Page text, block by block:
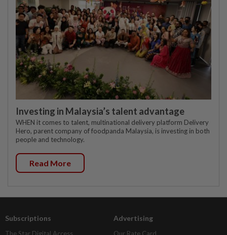
Investing in Malaysia’s talent advantage
WHEN it comes to talent, multinational delivery platform Delivery
Hero, parent company of foodpanda Malaysia, is investing in both
people and technology.
Read More
Subscriptions Advertising